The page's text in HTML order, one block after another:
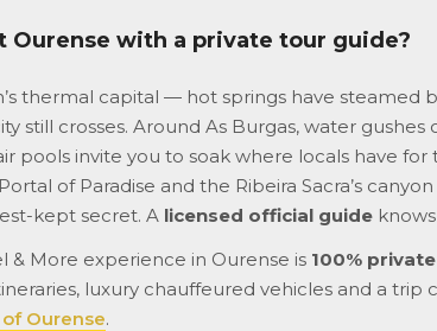
Ourense with a private tour guide?
thermal capital — hot springs have steamed
still crosses. Around As Burgas, water
pools invite you to soak where locals have
of Paradise and the Ribeira Sacra’s
kept secret. A licensed official guide
& More experience in Ourense is 100% private
luxury chauffeured vehicles and a
Ourense.